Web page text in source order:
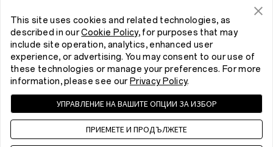
Bundles
Lifestyle
User Manuals
Contact Us
Troubleshooting
Accessibility
Red Cable Club
OnePlus Store App
Sustainability
България (English)
Privacy Policy User Agreement
Terms of Sale
Security Response Center (OneSRC)
Cookies
Cookie Settings
This site uses cookies and related technologies, as
described in ourCookie Policy, for purposes that may
include site operation, analytics, enhanced user
experience, or advertising. You may consent to our use of
these technologies or manage your preferences. For more
information, please see our Privacy Policy.
УПРАВЛЕНИЕ НА ВАШИТЕ ОПЦИИ ЗА ИЗБОР
ПРИЕМЕТЕ И ПРОДЪЛЖЕТЕ